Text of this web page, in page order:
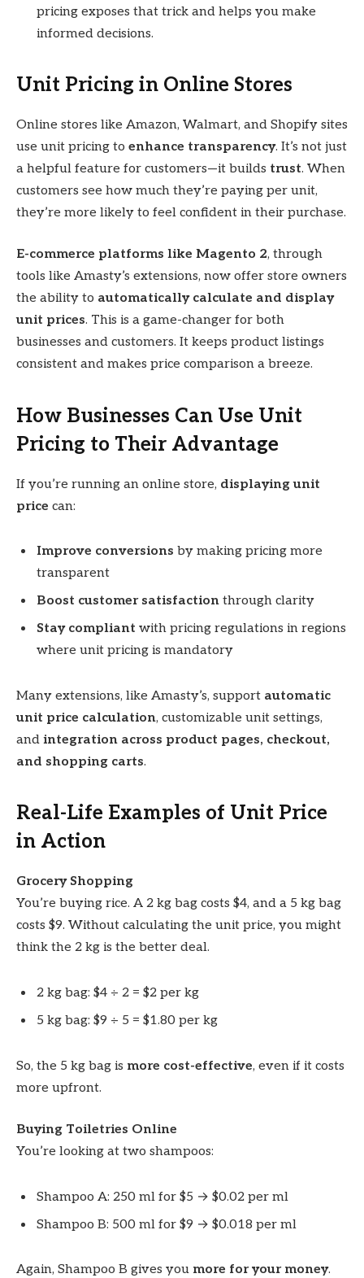
pricing exposes that trick and helps you make
informed decisions.
Unit Pricing in Online Stores
Online stores like Amazon, Walmart, and Shopify sites
use unit pricing to enhance transparency. It’s not just
a helpful feature for customers—it builds trust. When
customers see how much they’re paying per unit,
they’re more likely to feel confident in their purchase.
E-commerce platforms like Magento 2, through
tools like Amasty’s extensions, now offer store owners
the ability to automatically calculate and display
unit prices. This is a game-changer for both
businesses and customers. It keeps product listings
consistent and makes price comparison a breeze.
How Businesses Can Use Unit
Pricing to Their Advantage
If you’re running an online store, displaying unit
price can:
Improve conversions by making pricing more
transparent
Boost customer satisfaction through clarity
Stay compliant with pricing regulations in regions
where unit pricing is mandatory
Many extensions, like Amasty’s, support automatic
unit price calculation, customizable unit settings,
and integration across product pages, checkout,
and shopping carts.
Real-Life Examples of Unit Price
in Action
Grocery Shopping
You’re buying rice. A 2 kg bag costs $4, and a 5 kg bag
costs $9. Without calculating the unit price, you might
think the 2 kg is the better deal.
2 kg bag: $4 ÷ 2 = $2 per kg
5 kg bag: $9 ÷ 5 = $1.80 per kg
So, the 5 kg bag is more cost-effective, even if it costs
more upfront.
Buying Toiletries Online
You’re looking at two shampoos:
Shampoo A: 250 ml for $5 → $0.02 per ml
Shampoo B: 500 ml for $9 → $0.018 per ml
Again, Shampoo B gives you more for your money.